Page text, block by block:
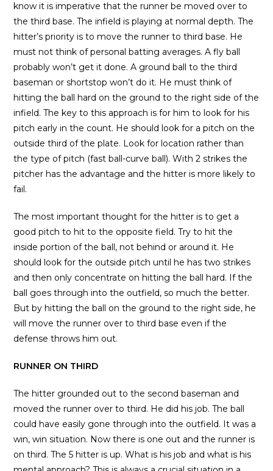
know it is imperative that the runner be moved over to
the third base. The infield is playing at normal depth. The
hitter’s priority is to move the runner to third base. He
must not think of personal batting averages. A fly ball
probably won’t get it done. A ground ball to the third
baseman or shortstop won’t do it. He must think of
hitting the ball hard on the ground to the right side of the
infield. The key to this approach is for him to look for his
pitch early in the count. He should look for a pitch on the
outside third of the plate. Look for location rather than
the type of pitch (fast ball-curve ball). With 2 strikes the
pitcher has the advantage and the hitter is more likely to
fail.
The most important thought for the hitter is to get a
good pitch to hit to the opposite field. Try to hit the
inside portion of the ball, not behind or around it. He
should look for the outside pitch until he has two strikes
and then only concentrate on hitting the ball hard. If the
ball goes through into the outfield, so much the better.
But by hitting the ball on the ground to the right side, he
will move the runner over to third base even if the
defense throws him out.
RUNNER ON THIRD
The hitter grounded out to the second baseman and
moved the runner over to third. He did his job. The ball
could have easily gone through into the outfield. It was a
win, win situation. Now there is one out and the runner is
on third. The 5 hitter is up. What is his job and what is his